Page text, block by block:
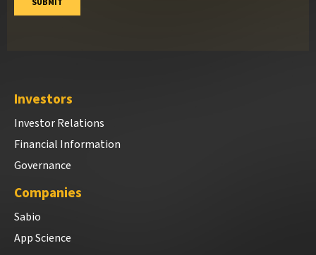
Investors
Investor Relations
Financial Information
Governance
Companies
Sabio
App Science